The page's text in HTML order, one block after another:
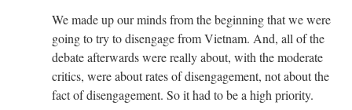
We made up our minds from the beginning that we were
going to try to disengage from Vietnam. And, all of the
debate afterwards were really about, with the moderate
critics, were about rates of disengagement, not about the
fact of disengagement. So it had to be a high priority.